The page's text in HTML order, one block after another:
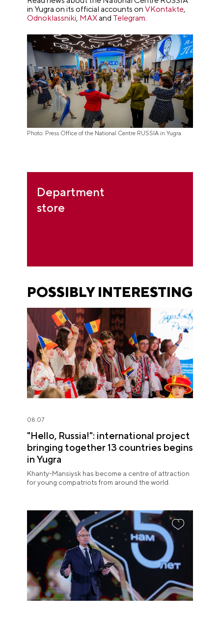
in Yugra on its official accounts onVKontakte,
Odnoklassniki, MAXand Telegram
Photo: Press Office of the National Centre RUSSIA in Yugra
Department
store
POSSIBLY INTERESTING
08.07
"Hello, Russia!": international project
bringing together 13 countries begins
in Yugra
Khanty-Mansiysk has become a centre of attraction
for young compatriots from around the world.